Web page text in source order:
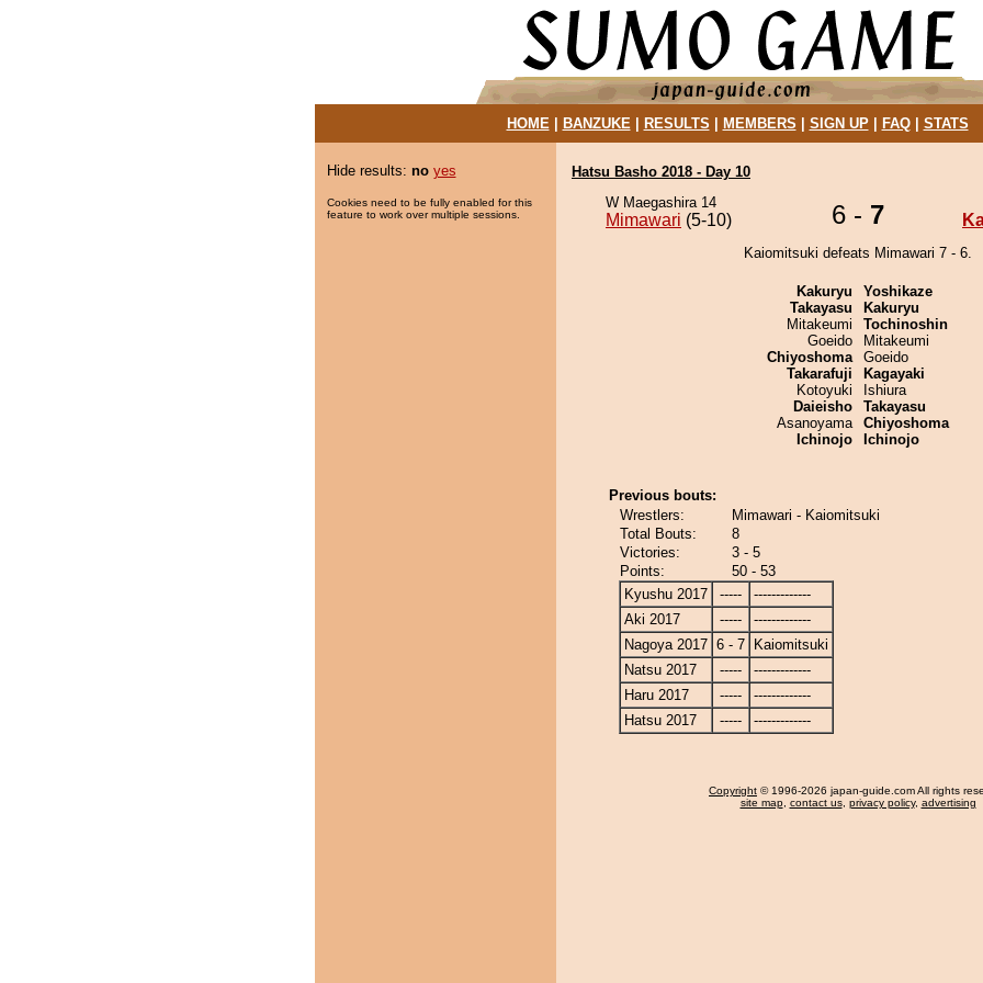
HOME| BANZUKE| RESULTS MEMBERS SIGN UP| FAQ| STATS
Hide results: no yes
Cookies need to be fully enabled for this
feature to work over multiple sessions.
Hatsu Basho 2018 - Day 10
W Maegashira 14
Mimawari (5-10) 6 - 7
Kaiomitsuki defeats Mimawari 7 - 6.
Kakuryu
Takayasu
Mitakeumi
Goeido
Chiyoshoma
Takarafuji
Kotoyuki
Daieisho
Asanoyama
Ichinojo
Yoshikaze
Kakuryu
Tochinoshin
Mitakeumi
Goeido
Kagayaki
Ishiura
Takayasu
Chiyoshoma
Ichinojo
Previous bouts:
Wrestlers:
Mimawari - Kaiomitsuki
Total Bouts:
8
Victories:
3 - 5
Points:
50 - 53
Kyushu 2017
-----
-------------
Aki 2017
-----
-------------
Nagoya 2017 6 - 7
Kaiomitsuki
Natsu 2017
-----
-------------
Haru 2017
-----
-------------
Hatsu 2017
----- -------------
Copyright © 1996-2026 japan-guide.com All rights
site map, contact us, privacy policy, advertising